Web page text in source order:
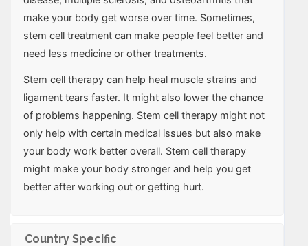
make your body get worse over time. Sometimes,
stem cell treatment can make people feel better and
need less medicine or other treatments.
Stem cell therapy can help heal muscle strains and
ligament tears faster. It might also lower the chance
of problems happening. Stem cell therapy might not
only help with certain medical issues but also make
your body work better overall. Stem cell therapy
might make your body stronger and help you get
better after working out or getting hurt.
Country Specific